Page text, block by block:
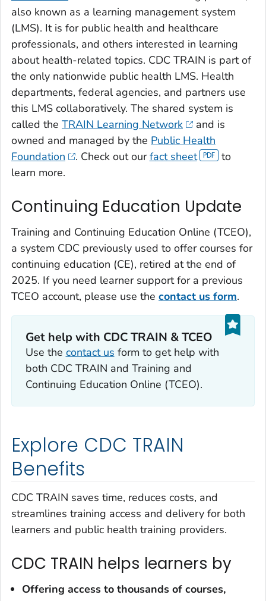
also known as a learning management system
(LMS). It is for public health and healthcare
professionals, and others interested in learning
about health-related topics. CDC TRAIN is part of
the only nationwide public health LMS. Health
departments, federal agencies, and partners use
this LMS collaboratively. The shared system is
called the TRAIN Learning Network
and is
owned and managed by the Public Health
Foundation
. Check out ourfact sheet
to
learn more.
Continuing Education Update
Training and Continuing Education Online (TCEO),
a system CDC previously used to offer courses for
continuing education (CE), retired at the end of
2025. If you need learner support for a previous
TCEO account, please use the contact us form.
Get help with CDC TRAIN & TCEO
Use the contact us form to get help with
both CDC TRAIN and Training and
Continuing Education Online (TCEO).
Explore CDC TRAIN
Benefits
CDC TRAIN saves time, reduces costs, and
streamlines training access and delivery for both
learners and public health training providers.
CDC TRAIN helps learners by
Offering access to thousands of courses,